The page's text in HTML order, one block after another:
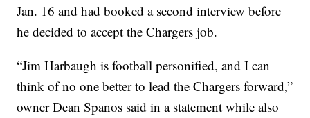
Jan. 16 and had booked a second interview before
he decided to accept the Chargers job.
“Jim Harbaugh is football personified, and I can
think of no one better to lead the Chargers forward,”
owner Dean Spanos said in a statement while also